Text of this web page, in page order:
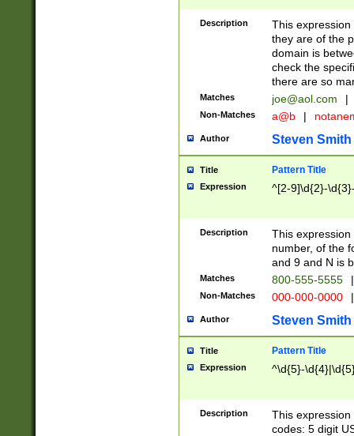
Description
This
they are of the
domain is
check the
there are so
Matches joe@aol.com |
Non-Matches a@b |
Author Steven Smith
Title Pattern Title
Expression ^[2-9]\d{2}-
Description
This
number, of the
and 9 and N is
Matches 800-555-5555 |
Non-Matches 000-000-0000 |
Author Steven Smith
Title Pattern Title
Expression ^\d{5}-
Description
This
codes: 5 digit